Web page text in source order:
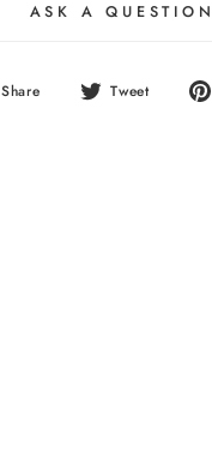
ASK A QUESTION
Share
Share Tweet
Tweet